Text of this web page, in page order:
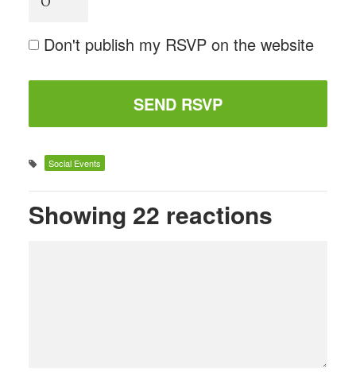
Don't publish my RSVP on the website
Social Events
Showing 22 reactions